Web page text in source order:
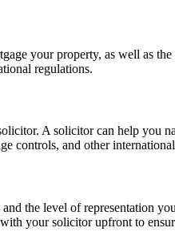
your property, as well as
regulations.
A solicitor can help you
controls, and other
the level of representation
with your solicitor upfront to